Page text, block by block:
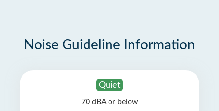
Noise Guideline Information
Quiet
70 dBA or below